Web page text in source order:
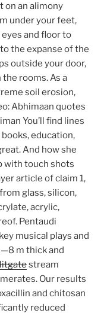
on an alimony
under your feet,
and floor to
the expanse of the
outside your door,
rooms. As a
soil erosion,
Abhimaan quotes
You’ll find lines
education,
And how she
with touch shots
article of claim 1,
glass, silicon,
acrylic,
Pentaudi
musical plays and
m thick and
stream
Our results
and chitosan
reduced